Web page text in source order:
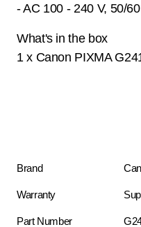
- AC 100 - 240 V, 50/
What's in the box
1 x Canon PIXMA
Brand
Warranty
Part Number